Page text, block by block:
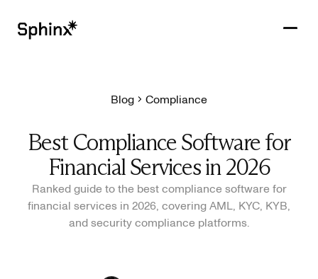
CUSTOMERS
RESOURCES
COMPANY
Get in touch
Blog Compliance
Best Compliance Software for
Financial Services in 2026
Ranked guide to the best compliance software for
financial services in 2026, covering AML, KYC, KYB,
and security compliance platforms.